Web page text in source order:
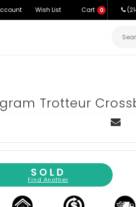
Wish List Cart 0
Trotteur
SOLD
Find Another